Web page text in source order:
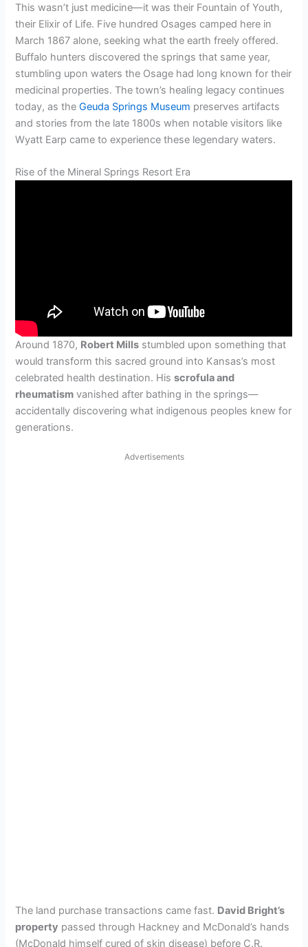
This wasn’t just medicine—it was their Fountain of Youth,
their Elixir of Life. Five hundred Osages camped here in
March 1867 alone, seeking what the earth freely offered.
Buffalo hunters discovered the springs that same year,
stumbling upon waters the Osage had long known for their
medicinal properties. The town’s healing legacy continues
today, as theGeuda Springs Museum preserves artifacts
and stories from the late 1800s when notable visitors like
Wyatt Earp came to experience these legendary waters.
Rise of the Mineral Springs Resort Era
Around 1870, Robert Mills stumbled upon something that
would transform this sacred ground into Kansas’s most
celebrated health destination. Hisscrofula and
rheumatism vanished after bathing in the springs—
accidentally discovering what indigenous peoples knew for
generations.
Advertisements
The land purchase transactions came fast. David Bright’s
property passed through Hackney and McDonald’s hands
(McDonald himself cured of skin disease) before C.R.